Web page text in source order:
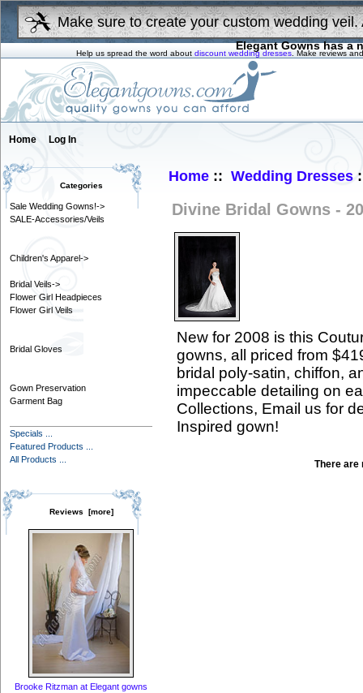
Make sure to create your custom wedding
Elegant Gowns has a
Help us spread the word about discount wedding dresses . Make reviews
Home Log In
Categories
Sale Wedding Gowns!->
SALE-Accessories/Veils
Children's Apparel->
Bridal Veils->
Flower Girl Headpieces
Flower Girl Veils
Bridal Gloves
Gown Preservation
Garment Bag
Specials ...
Featured Products ...
All Products ...
Reviews [more]
Brooke Ritzman at Elegant gowns
Home ::Wedding Dresses
Divine Bridal Gowns -
New for 2008 is this
gowns, all priced from
bridal poly-satin, chiffon,
impeccable detailing on
Collections, Email us for
Inspired gown!
There are